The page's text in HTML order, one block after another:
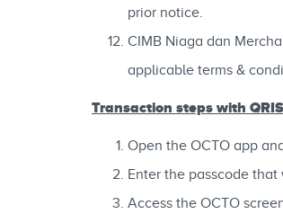
prior notice.
CIMB Niaga dan
applicable terms &
Transaction steps with
Open the OCTO app
Enter the passcode that
Access the OCTO